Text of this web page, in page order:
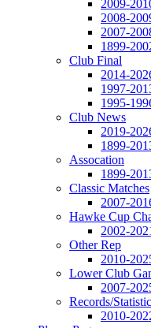
2009-
2008-
2007-
1899-
Club Final
2014-
1997-
1995-
Club News
2019-
1899-
Assocation
1899-
Classic Matches
2007-
Hawke Cup
2002-
Other Rep
2010-
Lower Club
2007-
Records/
2010-